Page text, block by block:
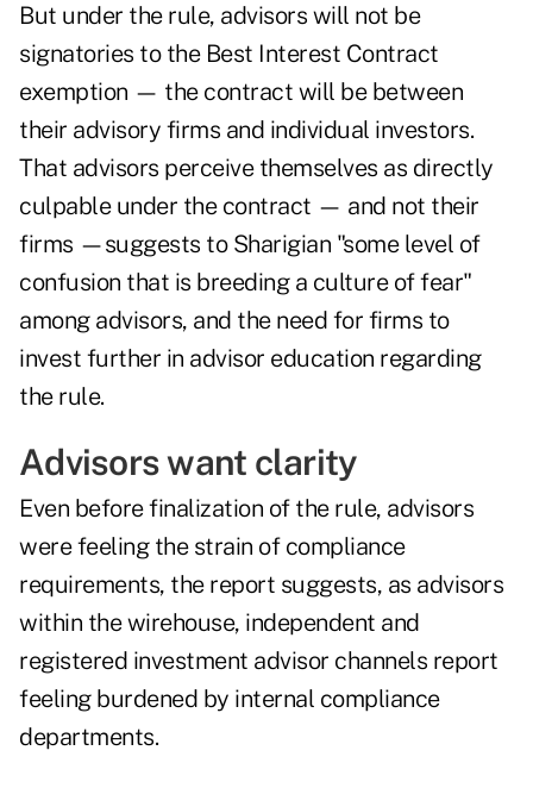
But under the rule, advisors will not be
signatories to the Best Interest Contract
exemption — the contract will be between
their advisory firms and individual investors.
That advisors perceive themselves as directly
culpable under the contract — and not their
firms —suggests to Sharigian "some level of
confusion that is breeding a culture of fear"
among advisors, and the need for firms to
invest further in advisor education regarding
the rule.
Advisors want clarity
Even before finalization of the rule, advisors
were feeling the strain of compliance
requirements, the report suggests, as advisors
within the wirehouse, independent and
registered investment advisor channels report
feeling burdened by internal compliance
departments.